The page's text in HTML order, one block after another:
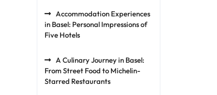
Accommodation Experiences
in Basel: Personal Impressions of
Five Hotels
A Culinary Journey in Basel:
From Street Food to Michelin-
Starred Restaurants